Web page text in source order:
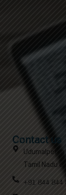
Contact us
Udumalpet
Tamil Nadu
+91 844 844